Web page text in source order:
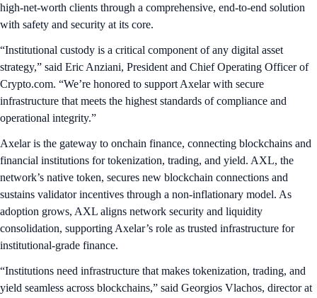
high-net-worth clients through a comprehensive, end-to-end solution
with safety and security at its core.
“Institutional custody is a critical component of any digital asset
strategy,” said Eric Anziani, President and Chief Operating Officer of
Crypto.com. “We’re honored to support Axelar with secure
infrastructure that meets the highest standards of compliance and
operational integrity.”
Axelar is the gateway to onchain finance, connecting blockchains and
financial institutions for tokenization, trading, and yield. AXL, the
network’s native token, secures new blockchain connections and
sustains validator incentives through a non-inflationary model. As
adoption grows, AXL aligns network security and liquidity
consolidation, supporting Axelar’s role as trusted infrastructure for
institutional-grade finance.
“Institutions need infrastructure that makes tokenization, trading, and
yield seamless across blockchains,” said Georgios Vlachos, director at